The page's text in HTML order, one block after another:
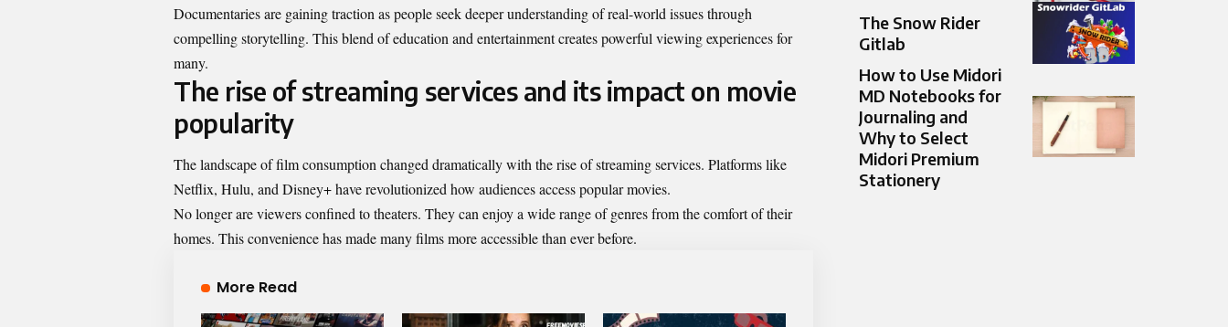
Documentaries are gaining traction as people seek deeper understanding of real-world issues through
compelling storytelling. This blend of education and entertainment creates powerful viewing experiences for
many.
The rise of streaming services and its impact on movie
popularity
The landscape of film consumption changed dramatically with the rise of streaming services. Platforms like
Netflix, Hulu, and Disney+ have revolutionized how audiences access popular movies.
No longer are viewers confined to theaters. They can enjoy a wide range of genres from the comfort of their
homes. This convenience has made many films more accessible than ever before.
More Read
The Snow Rider
Gitlab
How to Use Midori
MD Notebooks for
Journaling and
Why to Select
Midori Premium
Stationery